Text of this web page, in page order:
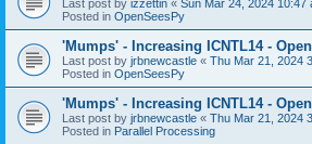
Last post by izzettin « Sun Mar 24, 2024 10:47
Posted in OpenSeesPy
'Mumps' - Increasing ICNTL14 -
Last post by jrbnewcastle « Thu Mar 21, 2024
Posted in OpenSeesPy
'Mumps' - Increasing ICNTL14 -
Last post by jrbnewcastle « Thu Mar 21, 2024
Posted in Parallel Processing